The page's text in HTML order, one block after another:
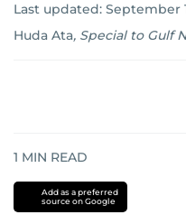
Last updated: September
Huda Ata, Special to Gulf
1 MIN READ
Add as a preferred
source on Google